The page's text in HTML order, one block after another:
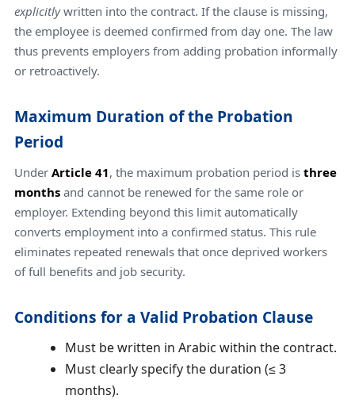
explicitlywritten into the contract. If the clause is missing,
the employee is deemed confirmed from day one. The law
thus prevents employers from adding probation informally
or retroactively.
Maximum Duration of the Probation
Period
Under Article 41, the maximum probation period is three
months and cannot be renewed for the same role or
employer. Extending beyond this limit automatically
converts employment into a confirmed status. This rule
eliminates repeated renewals that once deprived workers
of full benefits and job security.
Conditions for a Valid Probation Clause
Must be written in Arabic within the contract.
Must clearly specify the duration (≤ 3
months).